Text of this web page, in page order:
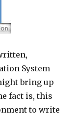
System
bring up
fact is, this
to write